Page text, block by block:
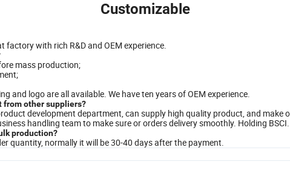
Customizable
factory with rich R&D and OEM experience.
mass production;
and logo are all available. We have ten years of OEM experience.
from other suppliers?
development department, can supply high quality product, and make
handling team to make sure or orders delivery smoothly. Holding BSCI.
production?
quantity, normally it will be 30-40 days after the payment.